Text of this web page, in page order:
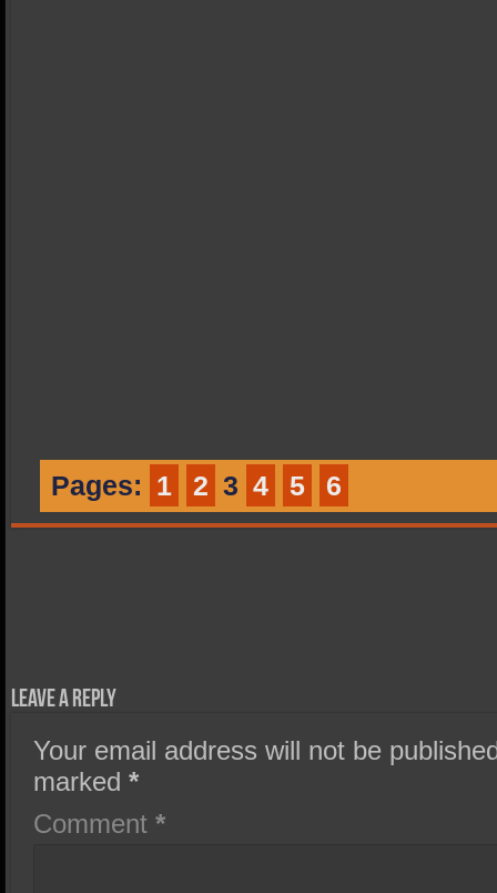
Pages: 1 2 3 4 5 6
Leave a Reply
Your email address will not be
marked*
Comment*